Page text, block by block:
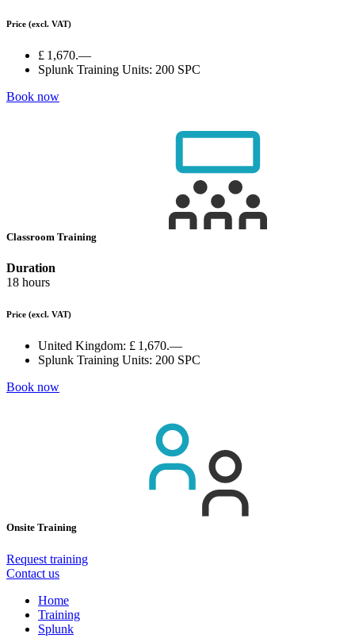
Price (excl. VAT)
£ 1,670.—
Splunk Training Units: 200 SPC
Book now
Classroom Training
Duration
18 hours
Price (excl. VAT)
United Kingdom: £ 1,670.—
Splunk Training Units: 200 SPC
Book now
Onsite Training
Request training
Contact us
Home
Training
Splunk